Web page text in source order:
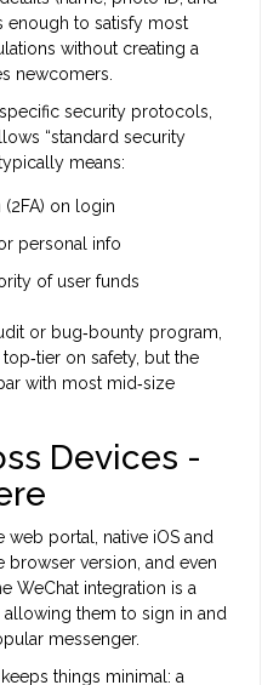
enough to satisfy most
without creating a
newcomers.
security protocols,
“standard security
means:
(2FA) on login
personal info
of user funds
or bug‑bounty program,
on safety, but the
with most mid‑size
Devices -
portal, native iOS and
browser version, and even
WeChat integration is a
them to sign in and
messenger.
things minimal: a